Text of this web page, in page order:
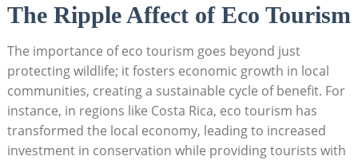
The Ripple Affect of Eco Tourism
The importance of eco tourism goes beyond just
protecting wildlife; it fosters economic growth in local
communities, creating a sustainable cycle of benefit. For
instance, in regions like Costa Rica, eco tourism has
transformed the local economy, leading to increased
investment in conservation while providing tourists with